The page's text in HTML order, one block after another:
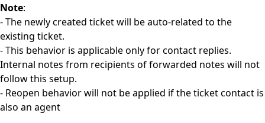
Note:
- The newly created ticket will be auto-related to the
existing ticket.
- This behavior is applicable only for contact replies.
Internal notes from recipients of forwarded notes will not
follow this setup.
- Reopen behavior will not be applied if the ticket contact is
also an agent